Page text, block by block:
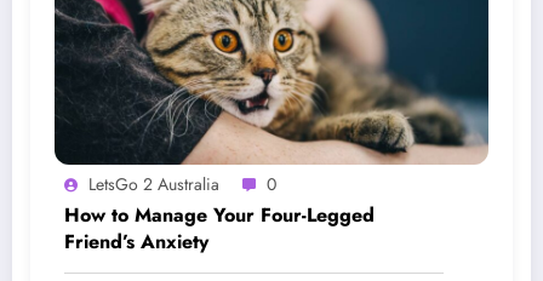
LetsGo 2 Australia 0
How to Manage Your Four-Legged
Friend’s Anxiety